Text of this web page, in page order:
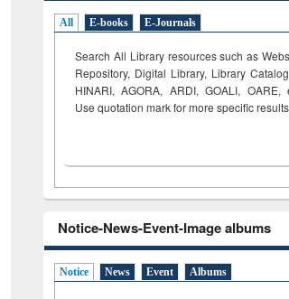
All E-books E-Journals
Search All Library resources such as
Repository, Digital Library, Library
HINARI, AGORA, ARDI,GOALI, OARE,
Use quotation mark for more specific
Notice-News-Event-Image albums
Notice News Event Albums